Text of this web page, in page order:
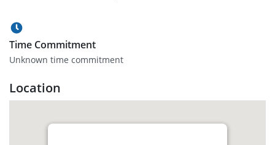
Time Commitment
Unknown time commitment
Location